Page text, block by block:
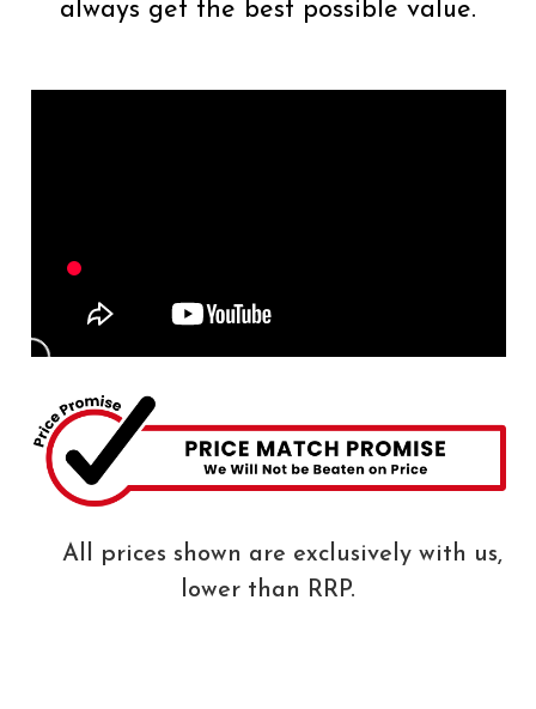
always get the best possible value.
All prices shown are exclusively with us,
lower than RRP.